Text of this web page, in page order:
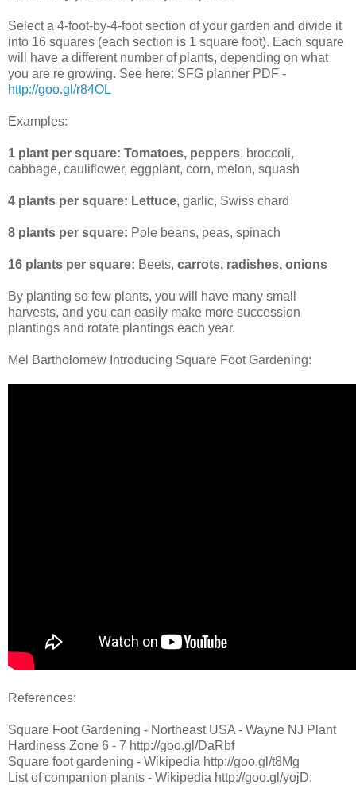
Select a 4-foot-by-4-foot section of your garden and divide it
into 16 squares (each section is 1 square foot). Each square
will have a different number of plants, depending on what
you are re growing. See here: SFG planner PDF -
http://goo.gl/r84OL
Examples:
1 plant per square: Tomatoes, peppers, broccoli,
cabbage, cauliflower, eggplant, corn, melon, squash
4 plants per square: Lettuce, garlic, Swiss chard
8 plants per square: Pole beans, peas, spinach
16 plants per square: Beets, carrots, radishes, onions
By planting so few plants, you will have many small
harvests, and you can easily make more succession
plantings and rotate plantings each year.
Mel Bartholomew Introducing Square Foot Gardening:
References:
Square Foot Gardening - Northeast USA - Wayne NJ Plant
Hardiness Zone 6 - 7 http://goo.gl/DaRbf
Square foot gardening - Wikipedia http://goo.gl/t8Mg
List of companion plants - Wikipedia http://goo.gl/yojD: